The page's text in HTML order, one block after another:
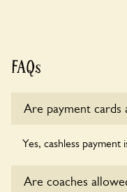
FAQs
Are payment cards
Yes, cashless payment
Are coaches